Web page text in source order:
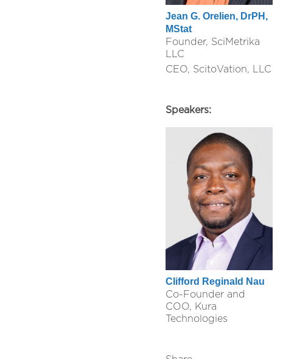
Jean G. Orelien, DrPH,
MStat
Founder, SciMetrika
LLC
CEO, ScitoVation, LLC
Speakers:
Clifford Reginald Nau
Co-Founder and
COO, Kura
Technologies